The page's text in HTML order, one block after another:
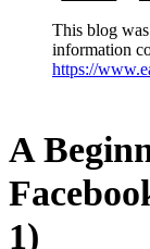
This blog
information
https://
A
1)